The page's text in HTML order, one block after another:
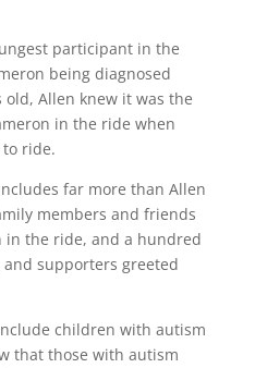
participant in the
being diagnosed
Allen knew it was the
in the ride when
ride.
far more than Allen
members and friends
the ride, and a hundred
supporters greeted
children with autism
that those with autism